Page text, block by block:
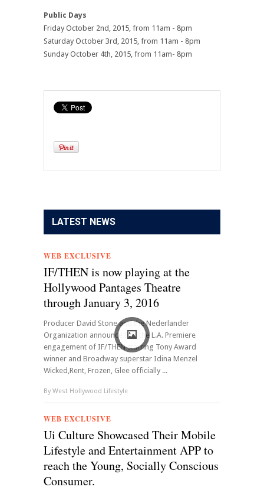
Public Days
Friday October 2nd, 2015, from 11am - 8pm
Saturday October 3rd, 2015, from 11am - 8pm
Sunday October 4th, 2015, from 11am- 8pm
LATEST NEWS
WEB EXCLUSIVE
IF/THEN is now playing at the
Hollywood Pantages Theatre
through January 3, 2016
Producer David Stone and the Nederlander
Organization announce that the L.A. Premiere
engagement of IF/THEN starring Tony Award
winner and Broadway superstar Idina Menzel
Wicked,Rent, Frozen, Glee officially ...
By West Hollywood Lifestyle
WEB EXCLUSIVE
Ui Culture Showcased Their Mobile
Lifestyle and Entertainment APP to
reach the Young, Socially Conscious
Consumer.